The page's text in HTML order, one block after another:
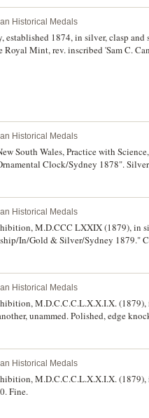
Historical Medals
established 1874, in silver, clasp
Mint, rev. inscribed 'Sam C.
Historical Medals
South Wales, Practice with
Clock/Sydney 1878".
Historical Medals
M.D.CCC LXXIX (1879), in
In/Gold & Silver/Sydney 1879."
Historical Medals
M.D.C.C.C.L.X.X.I.X. (1879),
unammed. Polished, edge
Historical Medals
M.D.C.C.C.L.X.X.I.X. (1879),
Fine.